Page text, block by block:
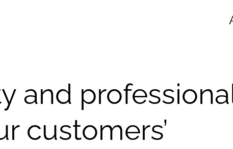
and
customers’